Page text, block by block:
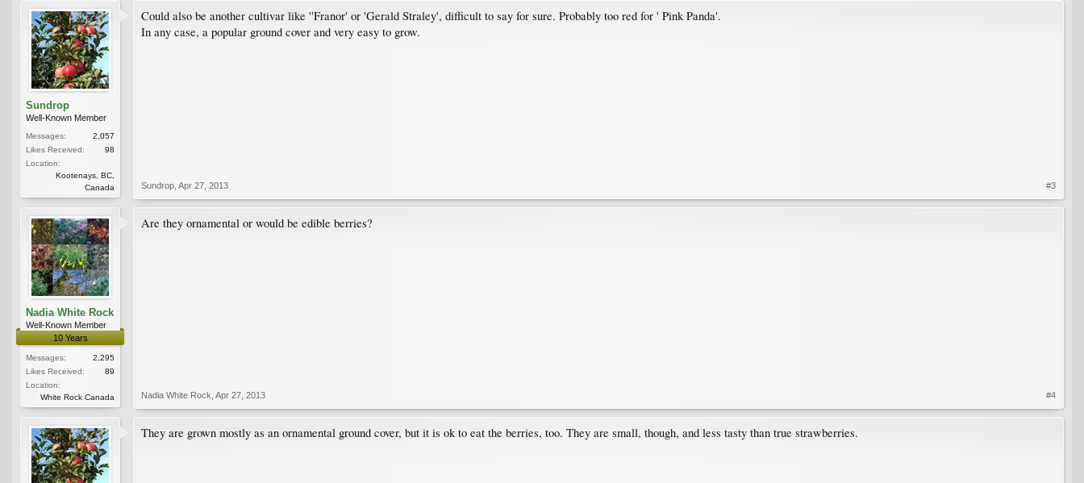
Sundrop
Well-Known Member
Messages:
2,057
Likes Received:
98
Location:
Kootenays, BC,
Canada
Could also be another cultivar like ''Franor' or 'Gerald Straley', difficult to say for sure. Probably too red for ' Pink Panda'.
In any case, a popular ground cover and very easy to grow.
Sundrop Apr 27, 2013 #3
Nadia White Rock
Well-Known Member
10 Years
Messages:
2,295
Likes Received:
89
Location:
White Rock Canada
Are they ornamental or would be edible berries?
Nadia White Rock Apr 27, 2013 #4
They are grown mostly as an ornamental ground cover, but it is ok to eat the berries, too. They are small, though, and less tasty than true strawberries.